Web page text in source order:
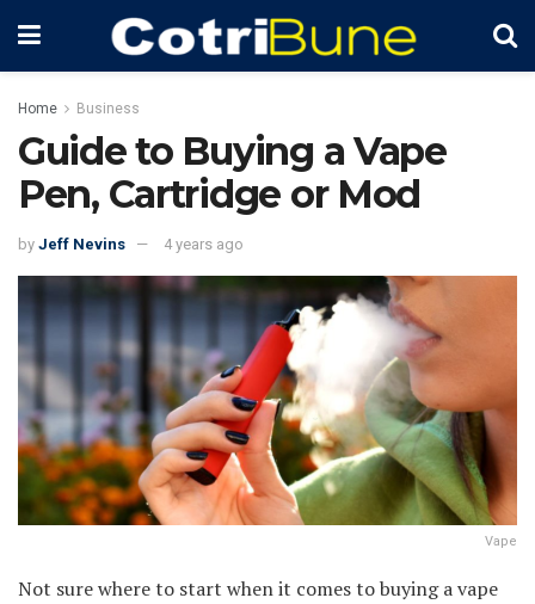
Home Business
Guide to Buying a Vape
Pen, Cartridge or Mod
by Jeff Nevins 4 years ago
Vape
Not sure where to start when it comes to buying a vape